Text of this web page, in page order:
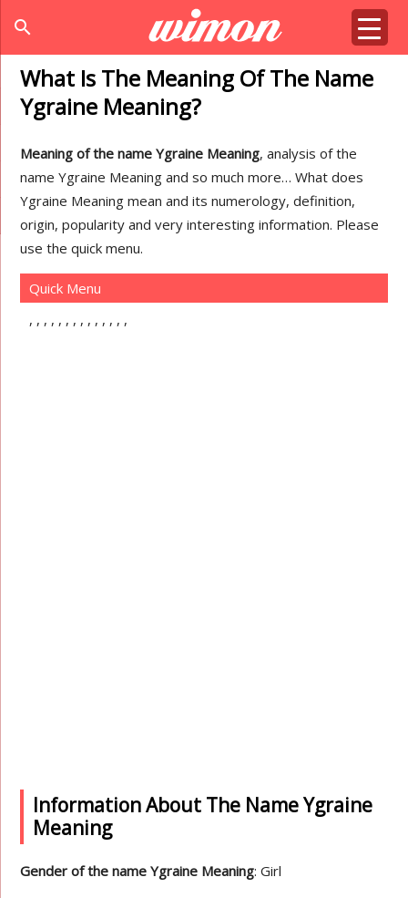
search
What Is The Meaning Of The Name
Ygraine Meaning?
Meaning of the name Ygraine Meaning, analysis of the
name Ygraine Meaning and so much more… What does
Ygraine Meaning mean and its numerology, definition,
origin, popularity and very interesting information. Please
use the quick menu.
Quick Menu
Information About The Name Ygraine
Meaning
Gender of the name Ygraine Meaning: Girl